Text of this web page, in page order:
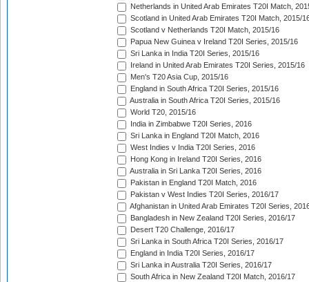
Netherlands in United Arab Emirates T20I Match,
Scotland in United Arab Emirates T20I Match, 2015/
Scotland v Netherlands T20I Match, 2015/16
Papua New Guinea v Ireland T20I Series, 2015/16
Sri Lanka in India T20I Series, 2015/16
Ireland in United Arab Emirates T20I Series, 2015/16
Men's T20 Asia Cup, 2015/16
England in South Africa T20I Series, 2015/16
Australia in South Africa T20I Series, 2015/16
World T20, 2015/16
India in Zimbabwe T20I Series, 2016
Sri Lanka in England T20I Match, 2016
West Indies v India T20I Series, 2016
Hong Kong in Ireland T20I Series, 2016
Australia in Sri Lanka T20I Series, 2016
Pakistan in England T20I Match, 2016
Pakistan v West Indies T20I Series, 2016/17
Afghanistan in United Arab Emirates T20I Series,
Bangladesh in New Zealand T20I Series, 2016/17
Desert T20 Challenge, 2016/17
Sri Lanka in South Africa T20I Series, 2016/17
England in India T20I Series, 2016/17
Sri Lanka in Australia T20I Series, 2016/17
South Africa in New Zealand T20I Match, 2016/17